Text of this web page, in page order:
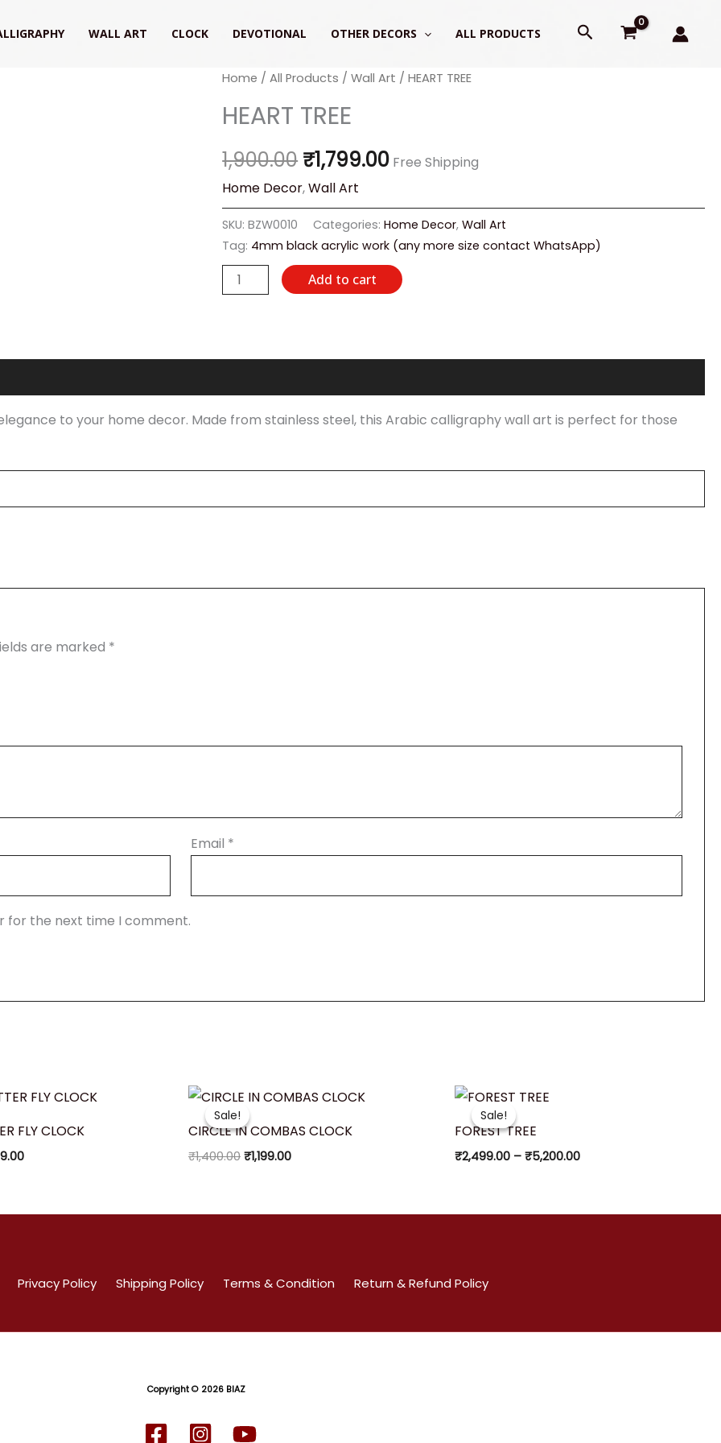
WALL ART CLOCK DEVOTIONAL OTHER DECORS ALL PRODUCTS Search
Home /All Products /Wall Art / HEART TREE
HEART TREE
1,900.00
Original
price
was:
₹1,900.00.
₹1,799.00
Current
is:
Free Shipping
Home Decor,Wall Art
SKU:BZW0010 Categories:Home Decor,Wall Art
Tag: 4mm black acrylic work (any more size contact WhatsApp)
HEART
quantity
Add to cart
to your home decor. Made from stainless steel, this Arabic calligraphy wall art is perfect for those
are marked *
Email *
for the next time I comment.
FLY CLOCK
Current
price
₹999.00.
Sale!
Sale!
CIRCLE IN COMBAS CLOCK
₹1,400.00
Original
price
was:
₹1,400.00.
₹1,199.00
Current
price
₹1,199.00.
Sale!
Sale!
FOREST TREE
₹2,499.00 – ₹5,200.00₹5,200.00
Privacy Policy Shipping Policy Terms & Condition Return & Refund Policy
Copyright © 2026 BIAZ